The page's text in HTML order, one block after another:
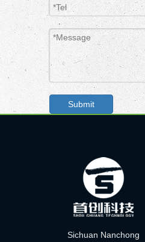
Submit
Sichuan Nanchong